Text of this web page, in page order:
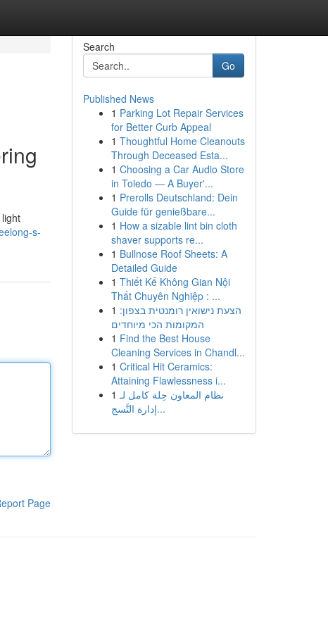
s-
Page
Search
Go
Published News
1 Parking Lot Repair Services
for Better Curb Appeal
1 Thoughtful Home Cleanouts
Through Deceased Esta...
1 Choosing a Car Audio Store
in Toledo — A Buyer'...
1 Prerolls Deutschland: Dein
Guide für genießbare...
1 How a sizable lint bin cloth
shaver supports re...
1 Bullnose Roof Sheets: A
Detailed Guide
1 Thiết Kế Không Gian Nội
Thất Chuyên Nghiệp : ...
1 הצעת נישואין רומנטית בצפון:
המקומות הכי מיוחדים
1 Find the Best House
Cleaning Services in Chandl...
1 Critical Hit Ceramics:
Attaining Flawlessness i...
1 نظام المعاون حِلة كامل لـ
إدارة التَّسج...